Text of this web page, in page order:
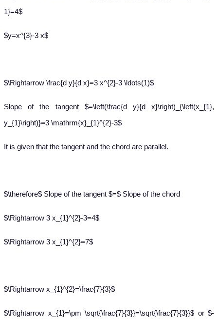
1}=4$
$y=x^{3}-3 x$
$\Rightarrow \frac{d y}{d x}=3 x^{2}-3 \ldots(1)$
Slope of the tangent $=\left(\frac{d y}{d x}\right)_{\left(x_{1},
y_{1}\right)}=3 \mathrm{x}_{1}^{2}-3$
It is given that the tangent and the chord are parallel.
$\therefore$ Slope of the tangent $=$ Slope of the chord
$\Rightarrow 3 x_{1}^{2}-3=4$
$\Rightarrow 3 x_{1}^{2}=7$
$\Rightarrow x_{1}^{2}=\frac{7}{3}$
$\Rightarrow x_{1}=\pm \sqrt{\frac{7}{3}}=\sqrt{\frac{7}{3}}$ or $-